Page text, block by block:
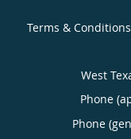
Terms & Conditions
West
Phone
Phone